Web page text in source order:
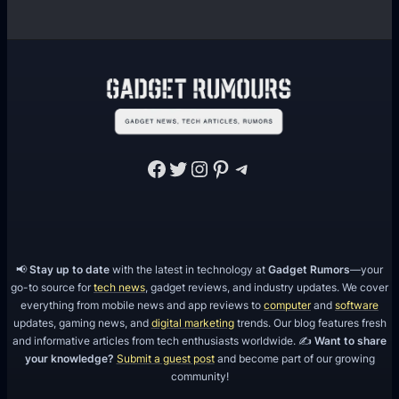
Facebook Twitter Instagram Pinterest Telegram
📢Stay up to date with the latest in technology at Gadget Rumors—your
go-to source for tech news, gadget reviews, and industry updates. We cover
everything from mobile news and app reviews to computerand software
updates, gaming news, and digital marketingtrends. Our blog features fresh
and informative articles from tech enthusiasts worldwide. ✍️ Want to share
your knowledge? Submit a guest postand become part of our growing
community!